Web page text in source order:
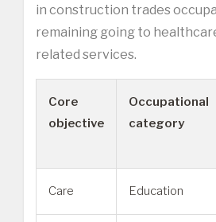
in construction trades
remaining going to
related services.
Core
objective
Occupational
category
Care Education